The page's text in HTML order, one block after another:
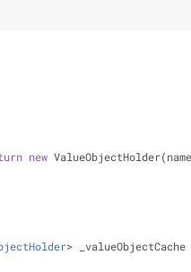
new
> _valueObjectCache